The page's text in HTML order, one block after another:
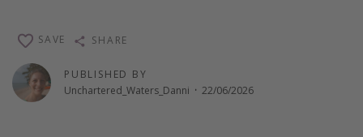
Travel inspiration
Camping
PUBLISHED BY
Unchartered_Waters_Danni · 22/06/2026
SAVE SHARE